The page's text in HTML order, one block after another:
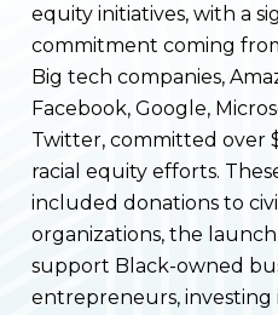
equity initiatives, with a
commitment coming
Big tech companies,
Facebook, Google,
Twitter, committed over
racial equity efforts.
included donations to
organizations, the
support Black-owned
entrepreneurs, investing